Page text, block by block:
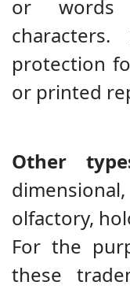
or words
protection
or printed
Other
olfactory,
For the
these